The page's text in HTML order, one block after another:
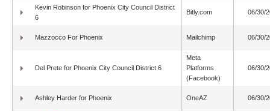
Kevin Robinson for Phoenix City Council District
6
Bitly.com 06/30/
Mazzocco For Phoenix Mailchimp 06/30/
Del Prete for Phoenix City Council District 6
Meta
Platforms
(Facebook)
06/30/
Ashley Harder for Phoenix OneAZ 06/30/